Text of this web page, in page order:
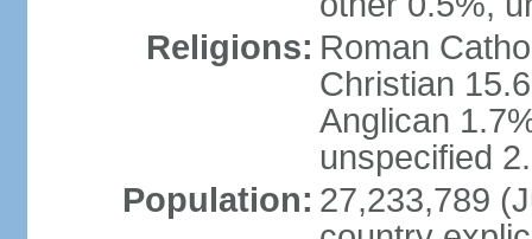
Religions: Roman
Christian
Anglican
unspecified
Population: 27,233,789